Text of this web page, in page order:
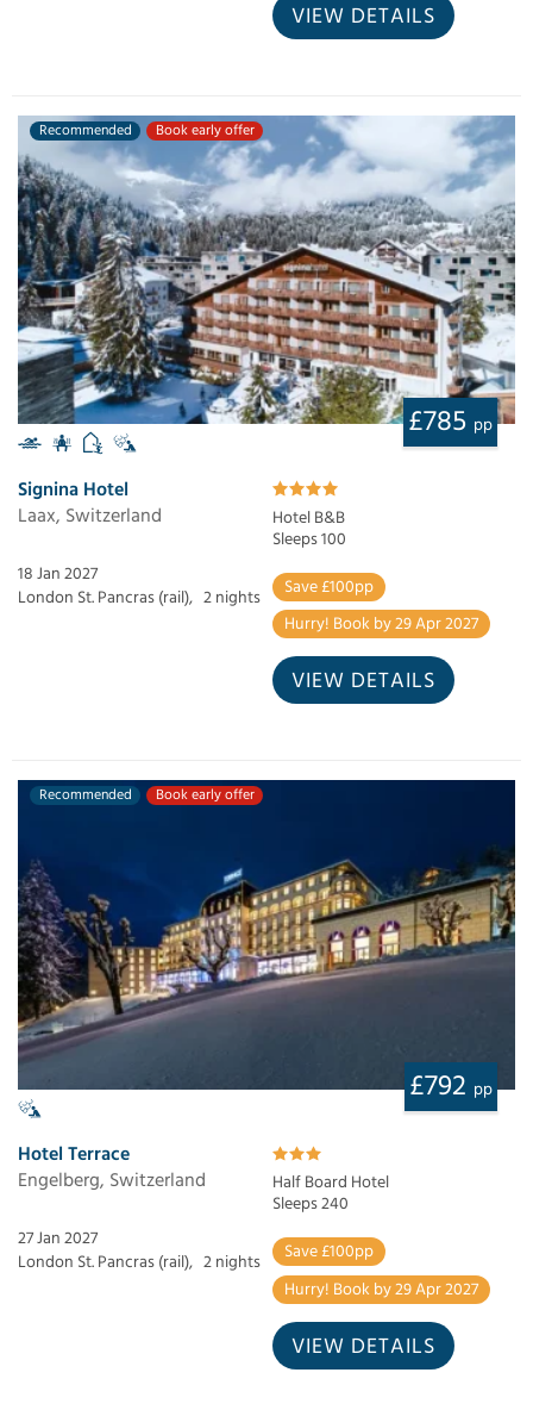
VIEW DETAILS
Recommended Book early offer
£785 pp
Signina Hotel
Laax, Switzerland
Hotel B&B
Sleeps 100
18 Jan 2027
London St. Pancras (rail), 2 nights
Save £100pp
Hurry! Book by 29 Apr 2027
VIEW DETAILS
Recommended Book early offer
£792 pp
Hotel Terrace
Engelberg, Switzerland
Half Board Hotel
Sleeps 240
27 Jan 2027
London St. Pancras (rail), 2 nights
Save £100pp
Hurry! Book by 29 Apr 2027
VIEW DETAILS